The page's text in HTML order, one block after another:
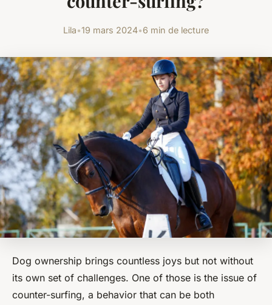
Lila•19 mars 2024•6 min de lecture
Dog ownership brings countless joys but not without
its own set of challenges. One of those is the issue of
counter-surfing, a behavior that can be both